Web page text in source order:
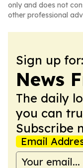
only and does not
other professional
Sign up for:
News
The daily
you can
Subscribe
Email